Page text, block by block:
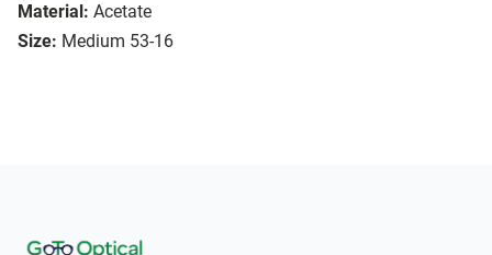
Material: Acetate
Size: Medium 53-16